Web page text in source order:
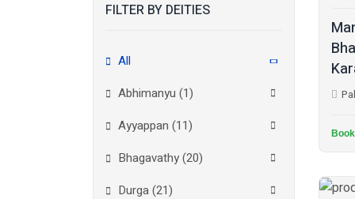
Kasaragod (10)
Kozhikode
(7)
Madurai(1)
FILTER BY DEITIES
All
Abhimanyu (1)
Ayyappan (11)
Bhagavathy (20)
Durga (21)